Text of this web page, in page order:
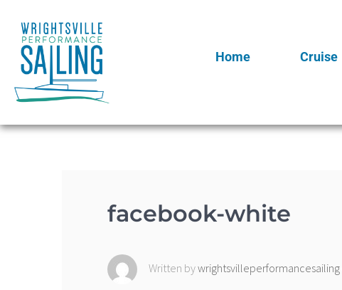
Home Cruise
facebook-white
Written bywrightsvilleperformancesailing